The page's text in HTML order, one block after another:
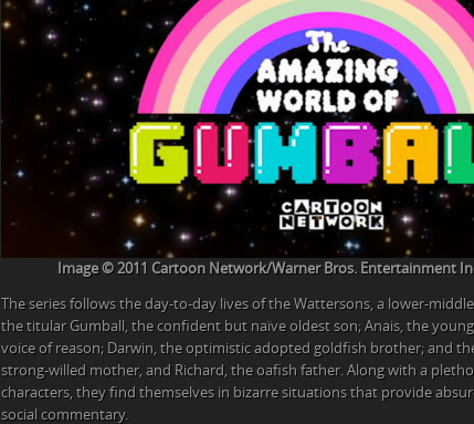
Image © 2011 Cartoon Network/Warner Bros. Entertainment
The series follows the day-to-day lives of the Wattersons, a lower-
the titular Gumball, the confident but naïve oldest son; Anais, the
voice of reason; Darwin, the optimistic adopted goldfish brother; and
strong-willed mother, and Richard, the oafish father. Along with a
characters, they find themselves in bizarre situations that provide
social commentary.